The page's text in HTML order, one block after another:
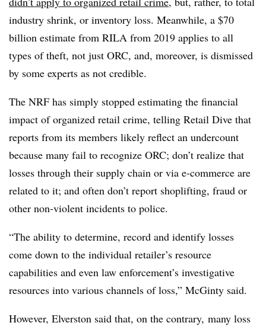
industry shrink, or inventory loss. Meanwhile, a $70
billion estimate from RILA from 2019 applies to all
types of theft, not just ORC, and, moreover, is dismissed
by some experts as not credible.
The NRF has simply stopped estimating the financial
impact of organized retail crime, telling Retail Dive that
reports from its members likely reflect an undercount
because many fail to recognize ORC; don’t realize that
losses through their supply chain or via e-commerce are
related to it; and often don’t report shoplifting, fraud or
other non-violent incidents to police.
“The ability to determine, record and identify losses
come down to the individual retailer’s resource
capabilities and even law enforcement’s investigative
resources into various channels of loss,” McGinty said.
However, Elverston said that, on the contrary, many loss